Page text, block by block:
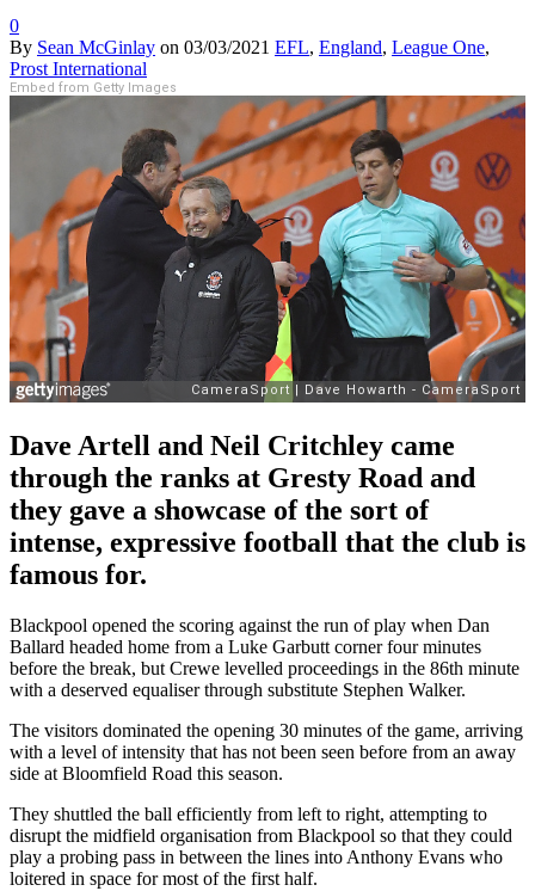
0
By Sean McGinlay on 03/03/2021 EFL, England, League One,
Prost International
Embed from Getty Images
Dave Artell and Neil Critchley came
through the ranks at Gresty Road and
they gave a showcase of the sort of
intense, expressive football that the club is
famous for.
Blackpool opened the scoring against the run of play when Dan
Ballard headed home from a Luke Garbutt corner four minutes
before the break, but Crewe levelled proceedings in the 86th minute
with a deserved equaliser through substitute Stephen Walker.
The visitors dominated the opening 30 minutes of the game, arriving
with a level of intensity that has not been seen before from an away
side at Bloomfield Road this season.
They shuttled the ball efficiently from left to right, attempting to
disrupt the midfield organisation from Blackpool so that they could
play a probing pass in between the lines into Anthony Evans who
loitered in space for most of the first half.